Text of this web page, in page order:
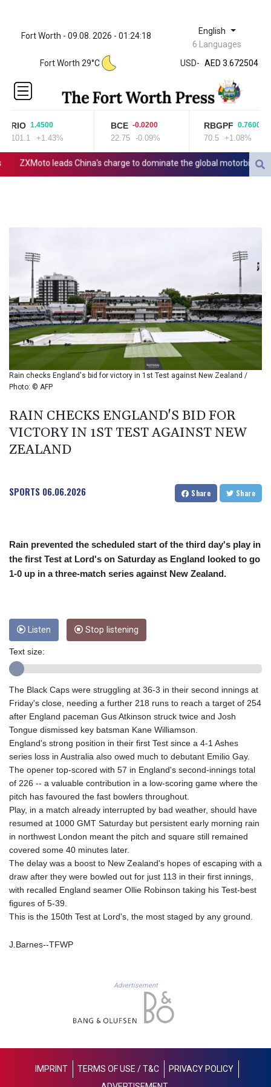
Fort Worth - 09.08. 2026 - 01:24:18 English
6 Languages
Fort Worth 29°C
USD-
ZWL 321.999592
AED 3.672504
AED 3.672504
AFN
ALL 80.629676
AMD
AOA
917.000367
BDT 123.418242
BHD 0.375989
BIF 2985.079791
BMD 1
BND 1.277602
BOB 11.849673
BRL 5.083304
BSD 0.997016
BTN 94.875232
BWP 13.457596
BZD 2.00519
CDF 2262.50392
CNY 6.747604
CNH 6.743285
CRC 453.228387
CUC 1
CUP 26.5
EGP 49.631449
ETB 160.923669
EUR 0.86495
FJD 2.20855
GBP 0.742583
GEL 2.610391
GGP 0.74148
GHS 11.700039
GMD 73.503851
GNF
8756.649224
GYD 208.588851
HKD 7.84315
HNL 26.723176
HTG 130.363707
ISK 123.340386
JEP 0.74148
JMD 158.335856
RIO 1.4500
101.1 +1.43%
BCE -0.0200
22.75 -0.09%
RBGPF 0.7600
70.5 +1.08%
ZXMoto leads China's charge to dominate the global motorbike
Rain checks England's bid for victory in 1st Test against New Zealand /
Photo: © AFP
RAIN CHECKS ENGLAND'S BID FOR
VICTORY IN 1ST TEST AGAINST NEW
ZEALAND
SPORTS 06.06.2026 Share Share
Rain prevented the scheduled start of the third day's play in
the first Test at Lord's on Saturday as England looked to go
1-0 up in a three-match series against New Zealand.
Listen Stop listening
Text size:
The Black Caps were struggling at 36-3 in their second innings at
Friday's close, needing a further 218 runs to reach a target of 254
after England paceman Gus Atkinson struck twice and Josh
Tongue dismissed key batsman Kane Williamson.
England's strong position in their first Test since a 4-1 Ashes
series loss in Australia also owed much to debutant Emilio Gay.
The opener top-scored with 57 in England's second-innings total
of 226 -- a valuable contribution in a low-scoring game where the
pitch has favoured the fast bowlers throughout.
Play, in a match already interrupted by bad weather, should have
resumed at 1000 GMT Saturday but persistent early morning rain
in northwest London meant the pitch and square still remained
covered some 40 minutes later.
The delay was a boost to New Zealand's hopes of escaping with a
draw after they were bowled out for just 113 in their first innings,
with recalled England seamer Ollie Robinson taking his Test-best
figures of 5-39.
This is the 150th Test at Lord's, the most staged by any ground.
J.Barnes--TFWP
Advertisement
IMPRINT TERMS OF USE / T&C
PRIVACY POLICY